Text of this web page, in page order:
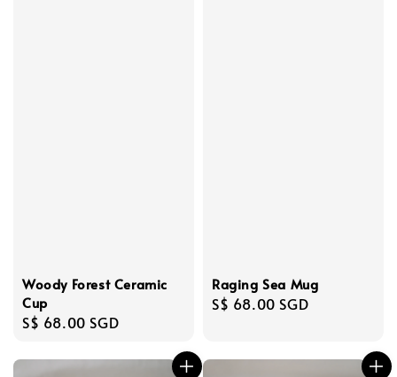
Woody Forest Ceramic
Cup
Regular
S$ 68.00 SGD
Raging Sea Mug
Regular
S$ 68.00 SGD